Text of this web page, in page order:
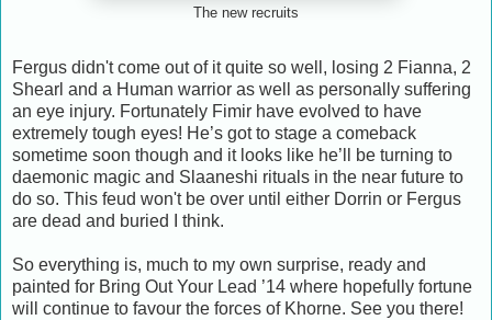
The new recruits
Fergus didn't come out of it quite so well, losing 2 Fianna, 2
Shearl and a Human warrior as well as personally suffering
an eye injury. Fortunately Fimir have evolved to have
extremely tough eyes! He’s got to stage a comeback
sometime soon though and it looks like he’ll be turning to
daemonic magic and Slaaneshi rituals in the near future to
do so. This feud won't be over until either Dorrin or Fergus
are dead and buried I think.
So everything is, much to my own surprise, ready and
painted for Bring Out Your Lead ’14 where hopefully fortune
will continue to favour the forces of Khorne. See you there!